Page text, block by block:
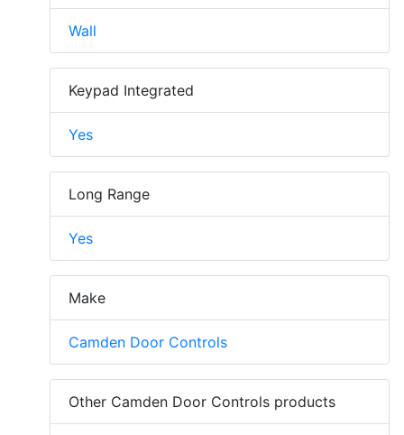
Wall
Keypad Integrated
Yes
Long Range
Yes
Make
Camden Door Controls
Other Camden Door Controls products